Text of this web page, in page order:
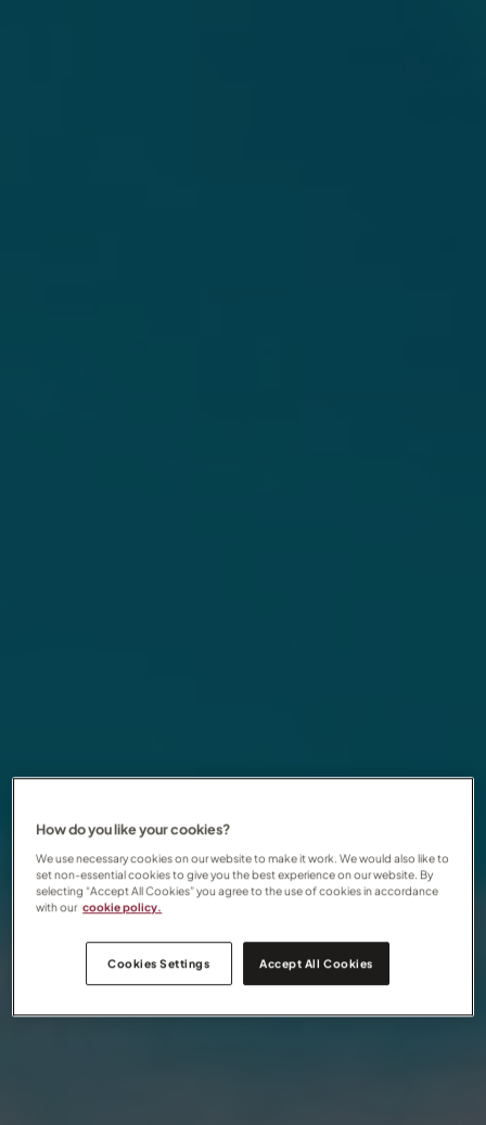
How do you like your cookies?
We use necessary cookies on our website to make it work. We would also like to
set non-essential cookies to give you the best experience on our website. By
selecting “Accept All Cookies” you agree to the use of cookies in accordance
with our cookie policy.
Cookies Settings Accept All Cookies